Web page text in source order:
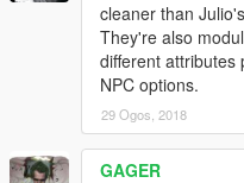
cleaner than
They're also
different attributes
NPC options.
29 Ogos, 2018
GAGER